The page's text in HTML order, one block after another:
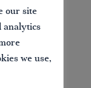
Lichfield
newsletter
our site
analytics
we use,